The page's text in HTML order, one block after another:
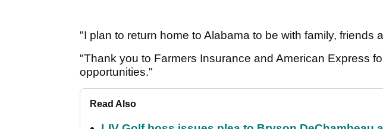
"I plan to return home to Alabama to be with family, friends
"Thank you to Farmers Insurance and American Express
opportunities."
Read Also